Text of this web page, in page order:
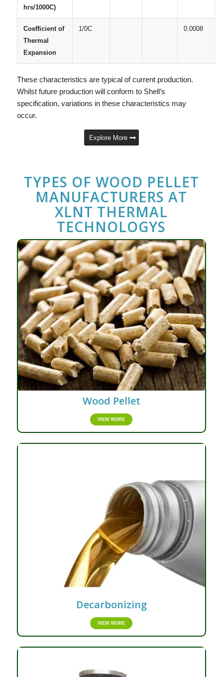
hrs/1000C)
Coefficient of
Thermal
Expansion
1/0C 0.0008
These characteristics are typical of current production.
Whilst future production will conform to Shell’s
specification, variations in these characteristics may
occur.
Explore More
TYPES OF WOOD PELLET
MANUFACTURERSAT
XLNT THERMAL
TECHNOLOGYS
Wood Pellet
VIEW MORE
Decarbonizing
VIEW MORE